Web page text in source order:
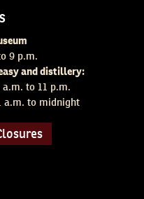
9 p.m.
and distillery:
a.m. to 11 p.m.
a.m. to midnight